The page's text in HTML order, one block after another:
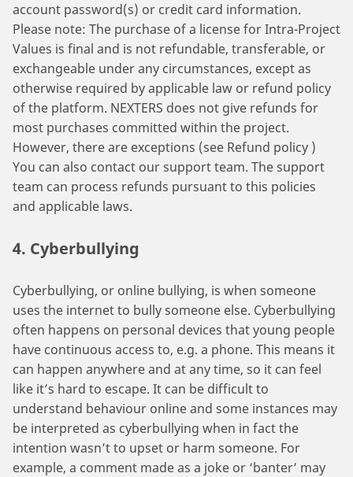
account password(s) or credit card information.
Please note: The purchase of a license for Intra-Project
Values is final and is not refundable, transferable, or
exchangeable under any circumstances, except as
otherwise required by applicable law or refund policy
of the platform. NEXTERS does not give refunds for
most purchases committed within the project.
However, there are exceptions (see Refund policy )
You can also contact our support team. The support
team can process refunds pursuant to this policies
and applicable laws.
4. Cyberbullying
Cyberbullying, or online bullying, is when someone
uses the internet to bully someone else. Cyberbullying
often happens on personal devices that young people
have continuous access to, e.g. a phone. This means it
can happen anywhere and at any time, so it can feel
like it’s hard to escape. It can be difficult to
understand behaviour online and some instances may
be interpreted as cyberbullying when in fact the
intention wasn’t to upset or harm someone. For
example, a comment made as a joke or ‘banter’ may